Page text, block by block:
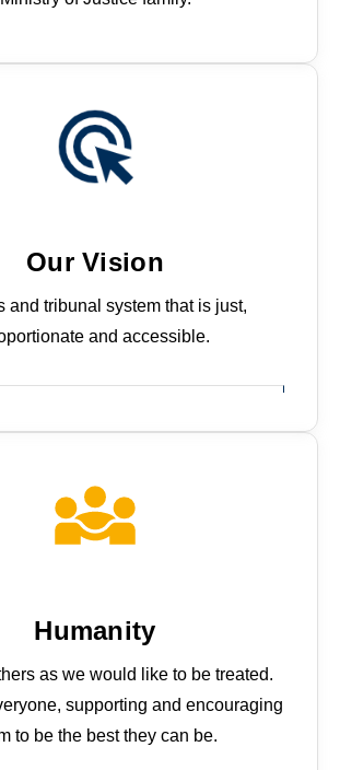
with one another and the people
we serve.
Our Vision
and tribunal system that is just,
and accessible.
Humanity
as we would like to be treated.
supporting and encouraging
to be the best they can be.